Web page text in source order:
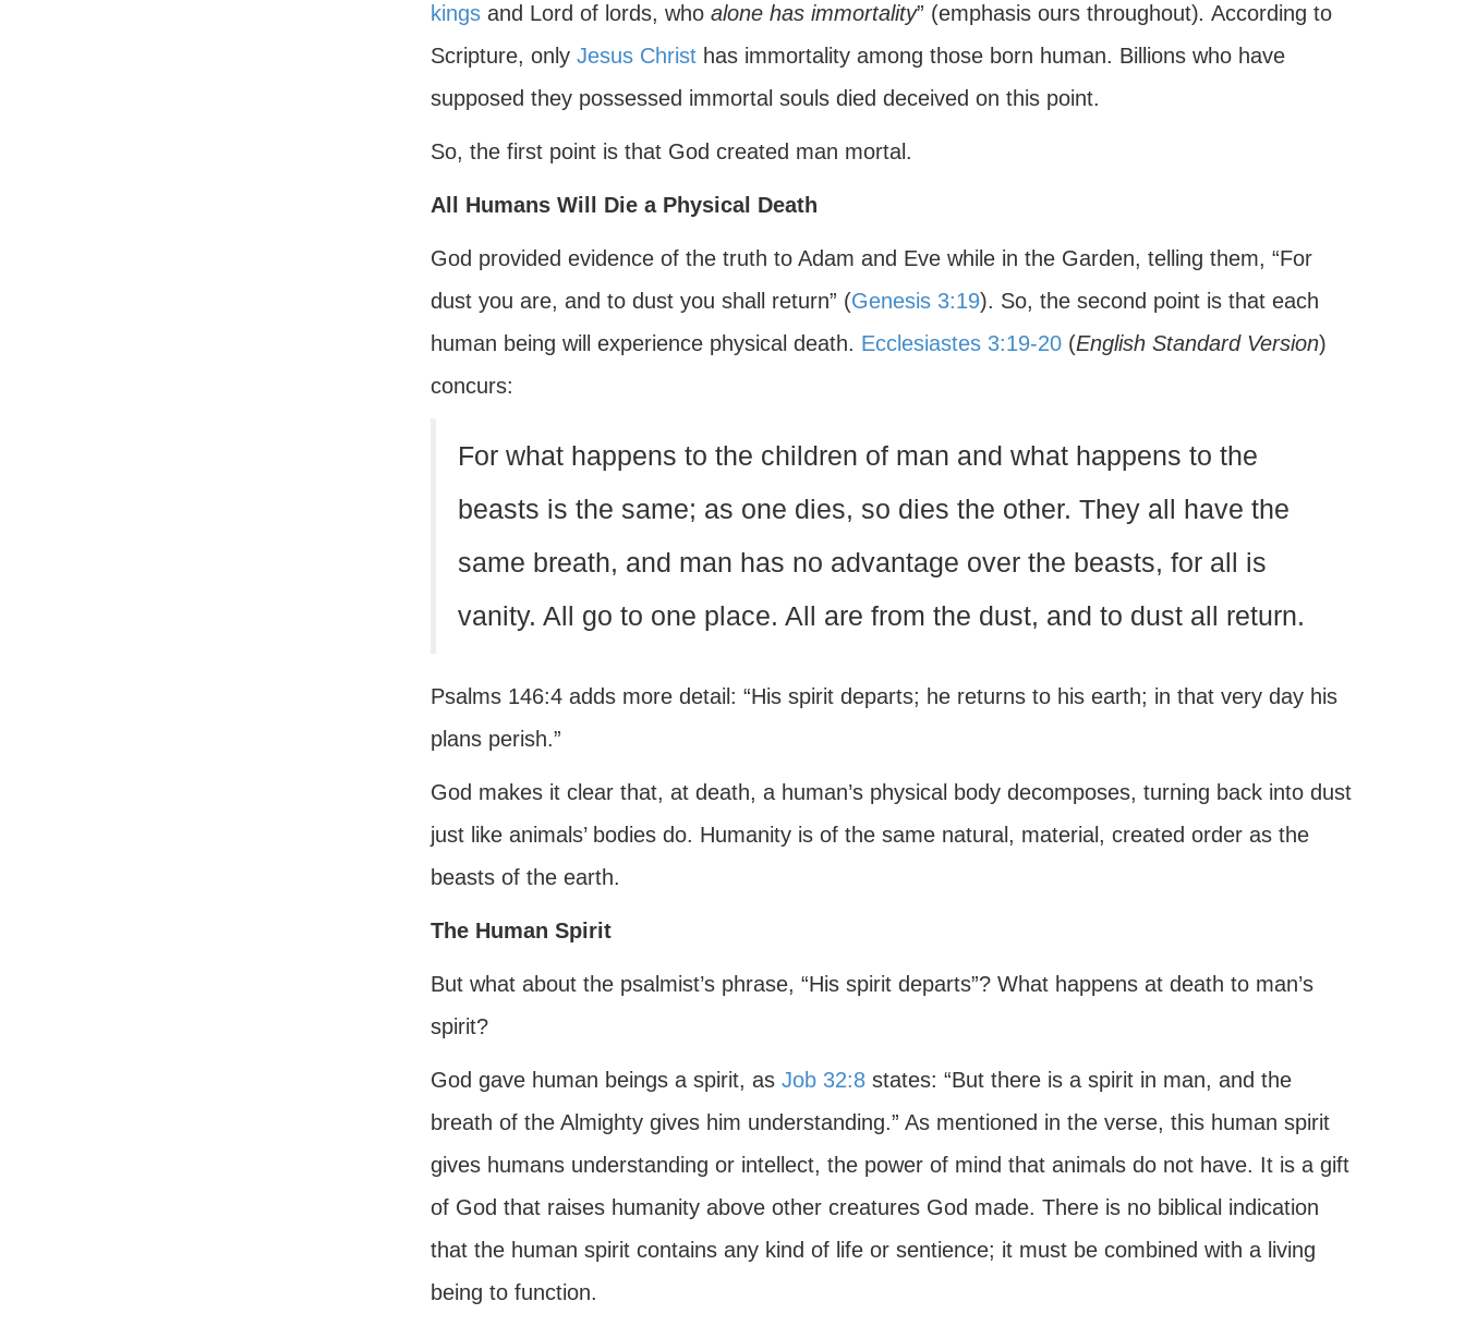
kingsand Lord of lords, who alone has immortality” (emphasis ours throughout). According to
Scripture, only Jesus Christhas immortality among those born human. Billions who have
supposed they possessed immortal souls died deceived on this point.
So, the first point is that God created man mortal.
All Humans Will Die a Physical Death
God provided evidence of the truth to Adam and Eve while in the Garden, telling them, “For
dust you are, and to dust you shall return” (Genesis 3:19). So, the second point is that each
human being will experience physical death. Ecclesiastes 3:19-20(English Standard Version)
concurs:
For what happens to the children of man and what happens to the
beasts is the same; as one dies, so dies the other. They all have the
same breath, and man has no advantage over the beasts, for all is
vanity. All go to one place. All are from the dust, and to dust all return.
Psalms 146:4 adds more detail: “His spirit departs; he returns to his earth; in that very day his
plans perish.”
God makes it clear that, at death, a human’s physical body decomposes, turning back into dust
just like animals’ bodies do. Humanity is of the same natural, material, created order as the
beasts of the earth.
The Human Spirit
But what about the psalmist’s phrase, “His spirit departs”? What happens at death to man’s
spirit?
God gave human beings a spirit, as Job 32:8states: “But there is a spirit in man, and the
breath of the Almighty gives him understanding.” As mentioned in the verse, this human spirit
gives humans understanding or intellect, the power of mind that animals do not have. It is a gift
of God that raises humanity above other creatures God made. There is no biblical indication
that the human spirit contains any kind of life or sentience; it must be combined with a living
being to function.